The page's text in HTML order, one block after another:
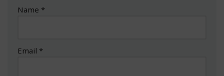
Name *
Email *